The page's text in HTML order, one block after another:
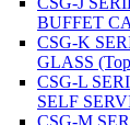
BUFFET
CSG-K
GLASS
CSG-L
SELF
CSG-M